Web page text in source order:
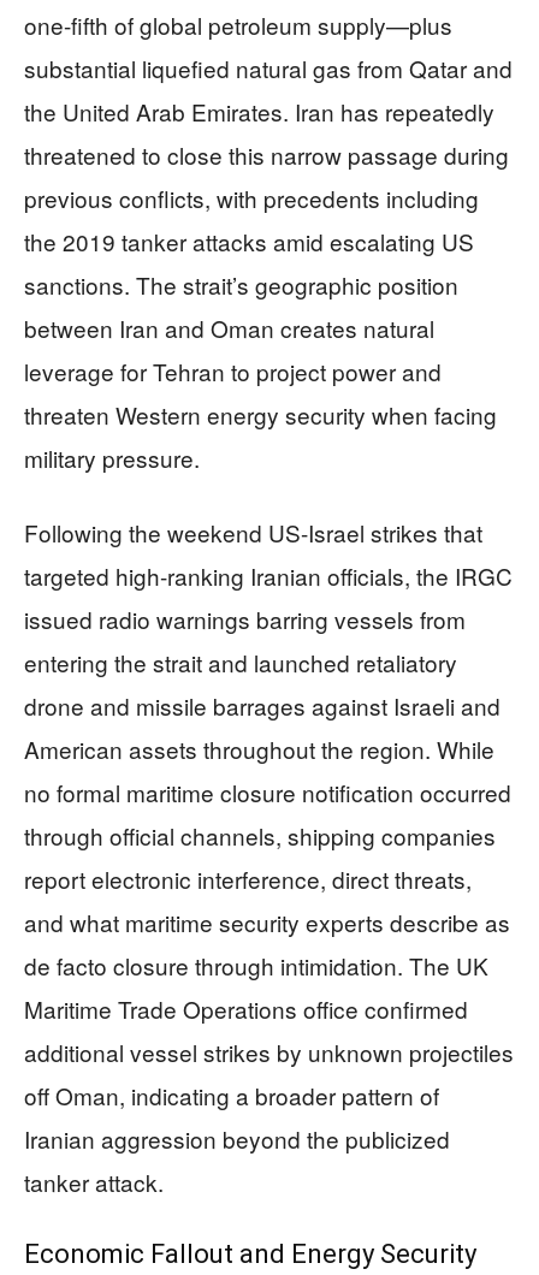
one-fifth of global petroleum supply—plus
substantial liquefied natural gas from Qatar and
the United Arab Emirates. Iran has repeatedly
threatened to close this narrow passage during
previous conflicts, with precedents including
the 2019 tanker attacks amid escalating US
sanctions. The strait’s geographic position
between Iran and Oman creates natural
leverage for Tehran to project power and
threaten Western energy security when facing
military pressure.
Following the weekend US-Israel strikes that
targeted high-ranking Iranian officials, the IRGC
issued radio warnings barring vessels from
entering the strait and launched retaliatory
drone and missile barrages against Israeli and
American assets throughout the region. While
no formal maritime closure notification occurred
through official channels, shipping companies
report electronic interference, direct threats,
and what maritime security experts describe as
de facto closure through intimidation. The UK
Maritime Trade Operations office confirmed
additional vessel strikes by unknown projectiles
off Oman, indicating a broader pattern of
Iranian aggression beyond the publicized
tanker attack.
Economic Fallout and Energy Security